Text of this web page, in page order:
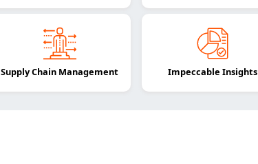
Supply Chain Management Impeccable Insights